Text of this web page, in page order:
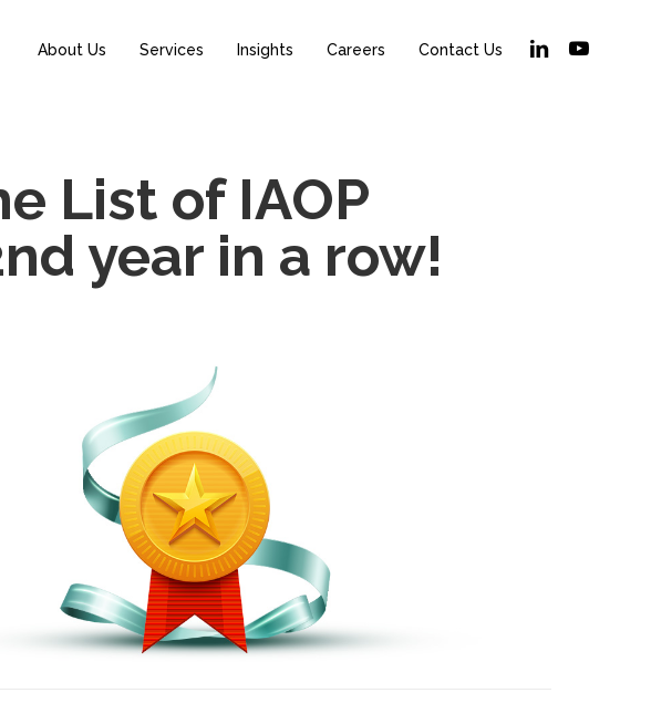
About Us Services Insights Careers Contact Us linkedinyoutube
List of IAOP
year in a row!